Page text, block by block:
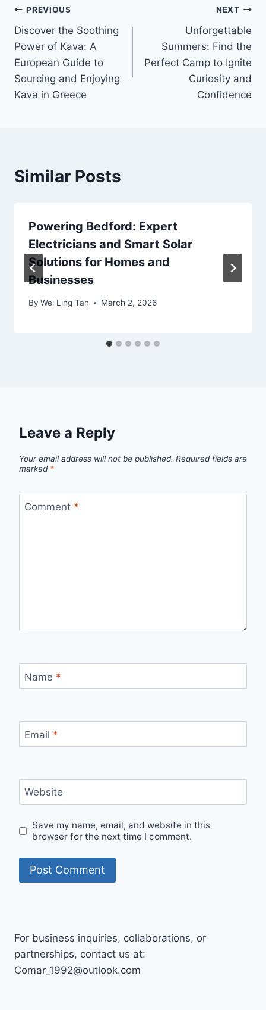
Post
navigation
PREVIOUS
Discover the Soothing
Power of Kava: A
European Guide to
Sourcing and Enjoying
Kava in Greece
NEXT
Unforgettable
Summers: Find the
Perfect Camp to Ignite
Curiosity and
Confidence
Similar Posts
Powering Bedford: Expert
Electricians and Smart Solar
Solutions for Homes and
Businesses
By Wei Ling Tan March 2, 2026
Leave a Reply
Your email address will not be published. Required fields are
marked *
Comment *
Name *
Email *
Website
Save my name, email, and website in this
browser for the next time I comment.
For business inquiries, collaborations, or
partnerships, contact us at:
Comar_1992@outlook.com